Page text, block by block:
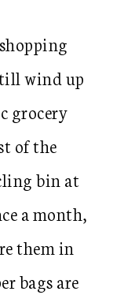
wind up
grocery
of the
bin at
a month,
them in
bags are